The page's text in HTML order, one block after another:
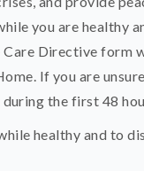
you are healthy
Directive form
If you are
the first 48
healthy and to